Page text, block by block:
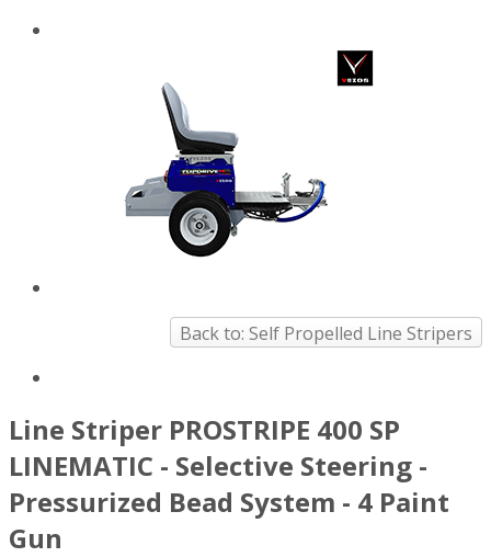
Back to: Self Propelled Line Stripers
Line Striper PROSTRIPE 400 SP
LINEMATIC - Selective Steering -
Pressurized Bead System - 4 Paint
Gun